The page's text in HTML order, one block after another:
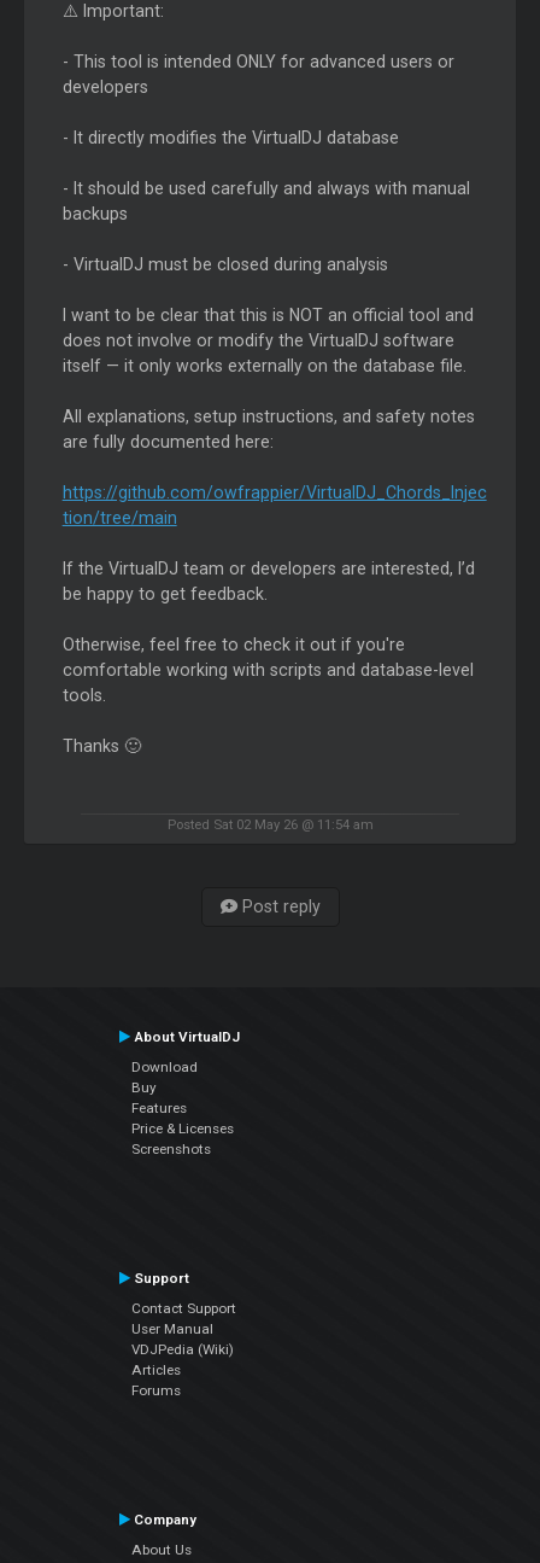
⚠️ Important:
- This tool is intended ONLY for advanced users or
developers
- It directly modifies the VirtualDJ database
- It should be used carefully and always with manual
backups
- VirtualDJ must be closed during analysis
I want to be clear that this is NOT an official tool and
does not involve or modify the VirtualDJ software
itself — it only works externally on the database file.
All explanations, setup instructions, and safety notes
are fully documented here:
https://github.com/owfrappier/VirtualDJ_Chords_Injec
tion/tree/main
If the VirtualDJ team or developers are interested, I’d
be happy to get feedback.
Otherwise, feel free to check it out if you're
comfortable working with scripts and database-level
tools.
Thanks 🙂
Posted Sat 02 May 26 @ 11:54 am
Post reply
About VirtualDJ
Download
Buy
Features
Price & Licenses
Screenshots
Support
Contact Support
User Manual
VDJPedia (Wiki)
Articles
Forums
Company
About Us